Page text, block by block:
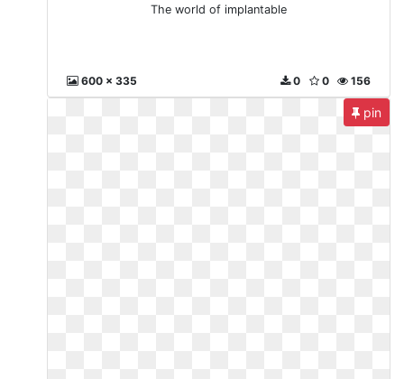
The world of implantable
600 x 335 156
0
0
pin